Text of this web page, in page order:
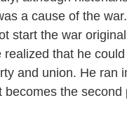
a cause of the
start the war
that he
and union. He ran
the second